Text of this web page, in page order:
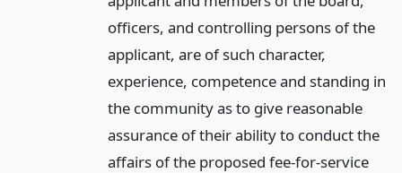
officers, and controlling persons of the
applicant, are of such character,
experience, competence and standing in
the community as to give reasonable
assurance of their ability to conduct the
affairs of the proposed fee-for-service